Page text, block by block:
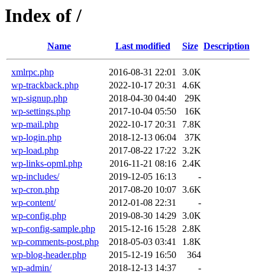
Index of /
Name Last modified Size Description
xmlrpc.php 2016-08-31 22:01
3.0K
wp-trackback.php
2022-10-17 20:31
4.6K
wp-signup.php
2018-04-30 04:40
29K
wp-settings.php
2017-10-04 05:50
16K
wp-mail.php
2022-10-17 20:31
7.8K
wp-login.php
2018-12-13 06:04
37K
wp-load.php
2017-08-22 17:22 3.2K
wp-links-opml.php
2016-11-21 08:16 2.4K
wp-includes/
2019-12-05 16:13
-
wp-cron.php
2017-08-20 10:07 3.6K
wp-content/
2012-01-08 22:31
-
wp-config.php
2019-08-30 14:29 3.0K
wp-config-sample.php
2015-12-16 15:28 2.8K
wp-comments-post.php
2018-05-03 03:41
1.8K
wp-blog-header.php
2015-12-19 16:50
364
wp-admin/
2018-12-13 14:37
-